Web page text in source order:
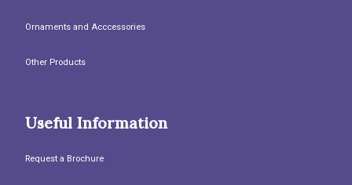
Ornaments and Acccessories
Other Products
Useful Information
Request a Brochure